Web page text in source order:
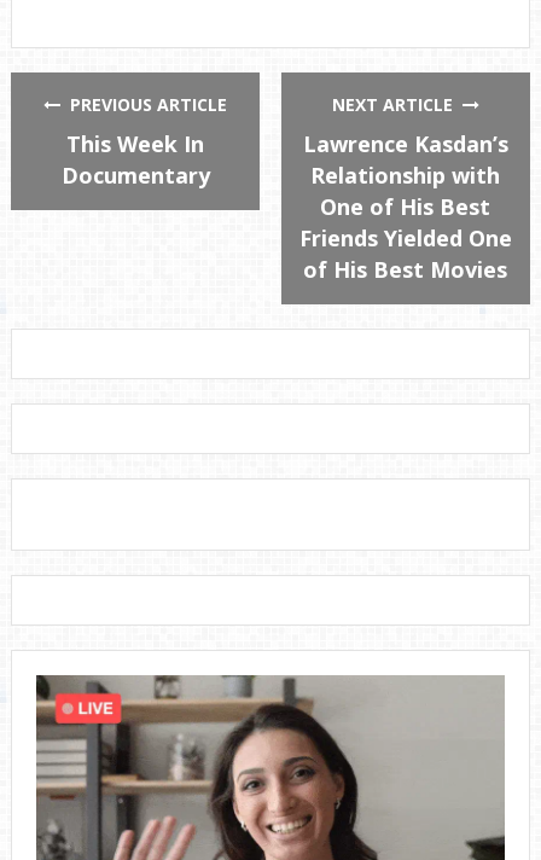
PREVIOUS ARTICLE
This Week In
Documentary
NEXT ARTICLE
Lawrence Kasdan’s
Relationship with
One of His Best
Friends Yielded One
of His Best Movies